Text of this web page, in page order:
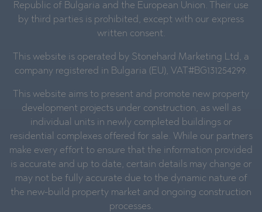
Republic of Bulgaria and the European Union. Their use
by third parties is prohibited, except with our express
written consent.
This website is operated by Stonehard Marketing Ltd, a
company registered in Bulgaria (EU), VAT#BG131254299.
This website aims to present and promote new property
development projects under construction, as well as
individual units in newly completed buildings or
residential complexes offered for sale. While our partners
make every effort to ensure that the information provided
is accurate and up to date, certain details may change or
may not be fully accurate due to the dynamic nature of
the new-build property market and ongoing construction
processes.